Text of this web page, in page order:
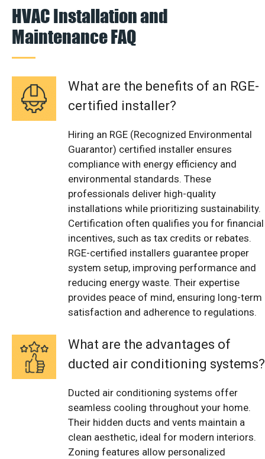
HVAC Installation and
Maintenance FAQ
What are the benefits of an RGE-
certified installer?
Hiring an RGE (Recognized Environmental
Guarantor) certified installer ensures
compliance with energy efficiency and
environmental standards. These
professionals deliver high-quality
installations while prioritizing sustainability.
Certification often qualifies you for financial
incentives, such as tax credits or rebates.
RGE-certified installers guarantee proper
system setup, improving performance and
reducing energy waste. Their expertise
provides peace of mind, ensuring long-term
satisfaction and adherence to regulations.
What are the advantages of
ducted air conditioning systems?
Ducted air conditioning systems offer
seamless cooling throughout your home.
Their hidden ducts and vents maintain a
clean aesthetic, ideal for modern interiors.
Zoning features allow personalized